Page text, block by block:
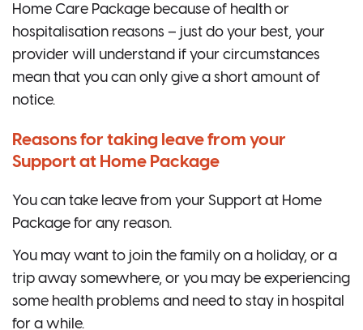
Home Care Package because of health or
hospitalisation reasons – just do your best, your
provider will understand if your circumstances
mean that you can only give a short amount of
notice.
Reasons for taking leave from your
Support at Home Package
You can take leave from your Support at Home
Package for any reason.
You may want to join the family on a holiday, or a
trip away somewhere, or you may be experiencing
some health problems and need to stay in hospital
for a while.